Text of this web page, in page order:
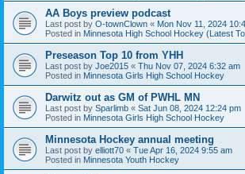
AA Boys preview podcast
Last post by O-townClown « Mon Nov 11, 2024
Posted in Minnesota High School Hockey (Latest
Preseason Top 10 from YHH
Last post by Joe2015 « Thu Nov 07, 2024 6:32 am
Posted in Minnesota Girls High School Hockey
Darwitz out as GM of PWHL MN
Last post by Sparlimb « Sat Jun 08, 2024 12:24 pm
Posted in Minnesota Girls High School Hockey
Minnesota Hockey annual meeting
Last post by elliott70 « Tue Apr 16, 2024 9:55 am
Posted in Minnesota Youth Hockey